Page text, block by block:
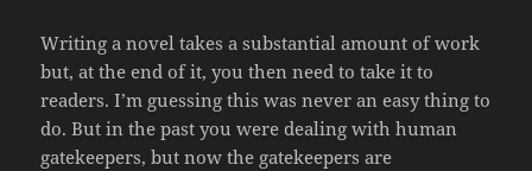
Writing a novel takes a substantial amount of work
but, at the end of it, you then need to take it to
readers. I’m guessing this was never an easy thing to
do. But in the past you were dealing with human
gatekeepers, but now the gatekeepers are